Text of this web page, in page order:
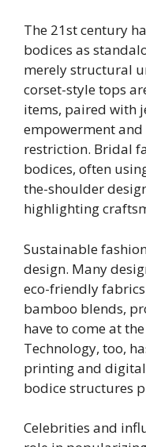
The 21st century
bodices as
merely structural
corset-style tops
items, paired with
empowerment
restriction. Bridal
bodices, often
the-shoulder
highlighting
Sustainable
design. Many
eco-friendly
bamboo blends,
have to come at
Technology, too,
printing and
bodice structures
Celebrities and